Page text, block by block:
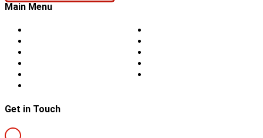
Main Menu
Get in Touch